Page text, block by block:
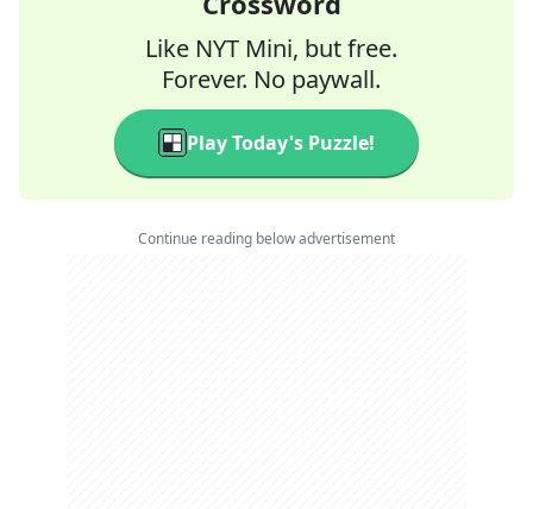
Like NYT Mini, but free.
Forever. No paywall.
Play Today's Puzzle!
Continue reading below advertisement